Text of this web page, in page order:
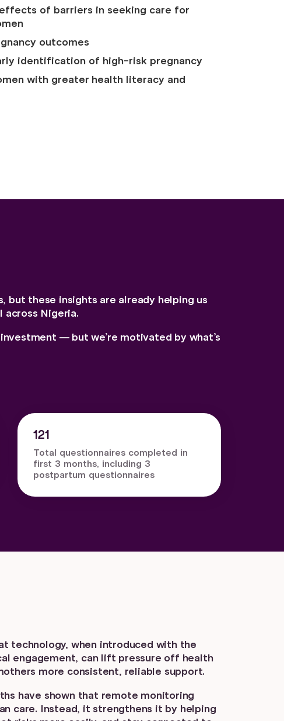
of barriers in seeking care for
outcomes
identification of high-risk pregnancy
with greater health literacy and
but these insights are already helping us
across Nigeria.
— but we’re motivated by what’s
121
Total questionnaires completed in
first 3 months, including 3
postpartum questionnaires
technology, when introduced with the
engagement, can lift pressure off health
more consistent, reliable support.
have shown that remote monitoring
care. Instead, it strengthens it by helping